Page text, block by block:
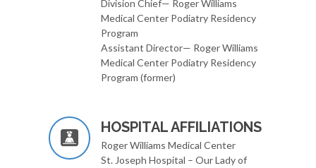
Division Chief— Roger Williams
Medical Center Podiatry Residency
Program
Assistant Director— Roger Williams
Medical Center Podiatry Residency
Program (former)
HOSPITAL AFFILIATIONS
Roger Williams Medical Center
St. Joseph Hospital – Our Lady of